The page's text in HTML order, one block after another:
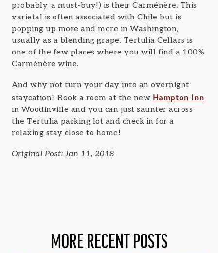
probably, a must-buy!) is their Carménère. This
varietal is often associated with Chile but is
popping up more and more in Washington,
usually as a blending grape. Tertulia Cellars is
one of the few places where you will find a 100%
Carménère wine.
And why not turn your day into an overnight
staycation? Book a room at the new Hampton Inn
in Woodinville and you can just saunter across
the Tertulia parking lot and check in for a
relaxing stay close to home!
Original Post: Jan 11, 2018
MORE RECENT POSTS